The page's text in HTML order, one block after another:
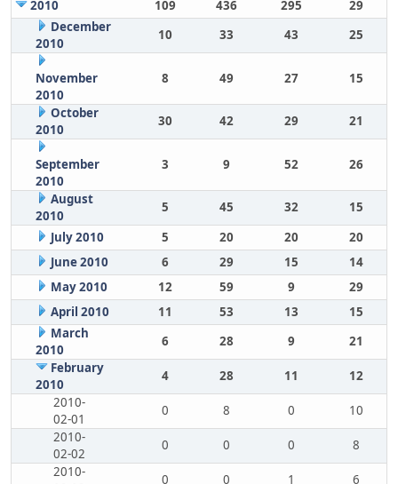
2010 109 436 295
29
December
2010
10 33 43 25
November
2010
8 49 27 15
October
2010
30 42 29 21
September
2010
3 9 52 26
August
2010
5 45 32
15
July 2010
5 20 20
20
June 2010
6 29 15
14
May 2010
12 59 9
29
April 2010
11 53 13
15
March
2010
6 28 9
21
February
2010
4 28 11
12
2010-
02-01
0 8 0
10
2010-
02-02
0 0 0
8
2010-
0 0 1
6